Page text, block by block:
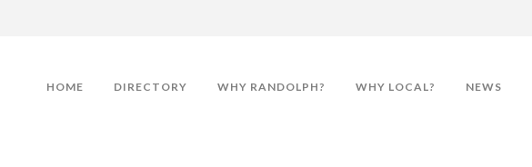
HOME DIRECTORY WHY RANDOLPH? WHY LOCAL? NEWS